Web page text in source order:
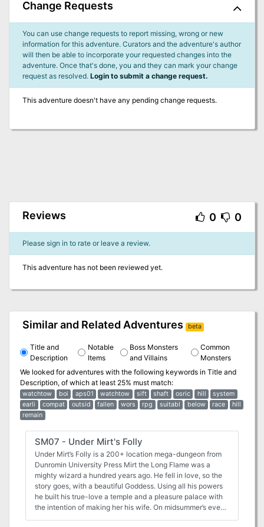
Change Requests
You can use change requests to report missing, wrong or new
information for this adventure. Curators and the adventure's author
will then be able to incorporate your requested changes into the
adventure. Once that's done, you and they can mark your change
request as resolved. Login to submit a change request.
This adventure doesn't have any pending change requests.
Reviews 0 0
Please sign in to rate or leave a review.
This adventure has not been reviewed yet.
Similar and Related Adventures beta
Title and
Description
Notable
Items
Boss Monsters
and Villains
Common
Monsters
We looked for adventures with the following keywords in Title and
Description, of which at least 25% must match:
watchtow boi aps01 watchtow sift shaft osric hill
system
earli
compat outsid fallen wors rpg suitabl below race
hill
remain
SM07 - Under Mirt's Folly
Under Mirt’s Folly is a 200+ location mega-dungeon from
Dunromin University Press Mirt the Long Flame was a
mighty wizard a hundred years ago. He fell in love, so the
story goes, with a beautiful Goddess. Using all his powers
he built his true-love a temple and a pleasure palace with
the intention of making her his wife. On midsummer’s eve